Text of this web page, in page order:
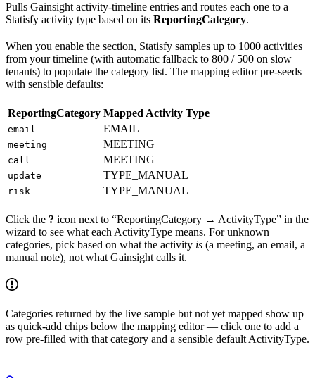
Pulls Gainsight activity-timeline entries and routes each one to a
Statisfy activity type based on its ReportingCategory.
When you enable the section, Statisfy samples up to 1000 activities
from your timeline (with automatic fallback to 800 / 500 on slow
tenants) to populate the category list. The mapping editor pre-seeds
with sensible defaults:
ReportingCategory Mapped Activity Type
email EMAIL
meeting MEETING
call MEETING
update TYPE_MANUAL
risk TYPE_MANUAL
Click the ? icon next to “ReportingCategory → ActivityType” in the
wizard to see what each ActivityType means. For unknown
categories, pick based on what the activity is (a meeting, an email, a
manual note), not what Gainsight calls it.
Categories returned by the live sample but not yet mapped show up
as quick-add chips below the mapping editor — click one to add a
row pre-filled with that category and a sensible default ActivityType.